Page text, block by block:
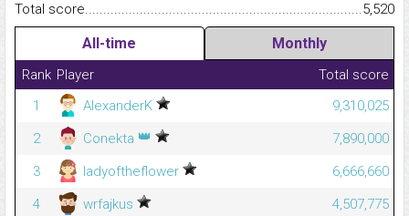
Total
5,520
All-time Monthly
Rank Player
Total score
1
AlexanderK
9,310,025
2
Conekta 👑
7,890,000
3
ladyoftheflower
6,666,660
4
wrfajkus
4,507,775